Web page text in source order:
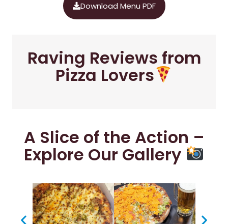
Download Menu PDF
Raving Reviews from
Pizza Lovers
A Slice of the Action –
Explore Our Gallery